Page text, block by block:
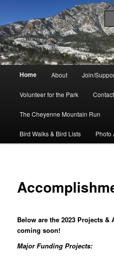
primary
contentFriends of
State Park
Home About Join/
Volunteer for the Park
The Cheyenne Mountain Run
Bird Walks & Bird Lists Photo
Below are the 2023 Projects &
coming soon!
Major Funding Projects: